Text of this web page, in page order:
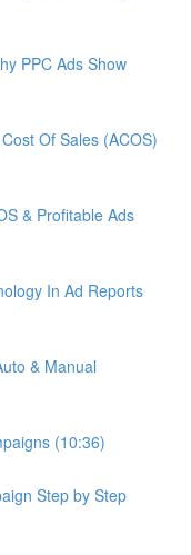
PPC Ads Show
Of Sales (ACOS)
& Profitable Ads
In Ad Reports
& Manual
(10:36)
Step by Step